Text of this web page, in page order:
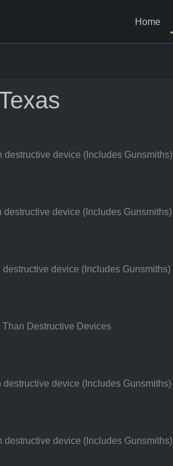
Home
device (Includes Gunsmiths)
device (Includes Gunsmiths)
device (Includes Gunsmiths)
Destructive Devices
device (Includes Gunsmiths)
destructive device (Includes Gunsmiths)